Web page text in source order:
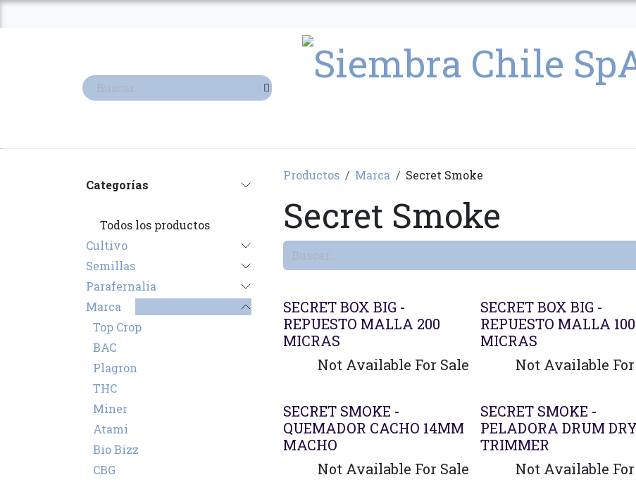
Ir al contenido
Categorías
Todos los productos
Cultivo
Semillas
Parafernalia
Marca
Top Crop
BAC
Plagron
THC
Miner
Atami
Bio Bizz
CBG
Productos Marca Secret Smoke
Secret Smoke
SECRET BOX BIG -
REPUESTO MALLA 200
MICRAS
Not Available For Sale
SECRET BOX BIG -
REPUESTO MALLA 100
MICRAS
Not Available For
SECRET SMOKE -
QUEMADOR CACHO 14MM
MACHO
Not Available For Sale
SECRET SMOKE -
PELADORA DRUM DRY
TRIMMER
Not Available For